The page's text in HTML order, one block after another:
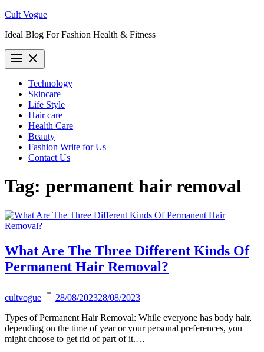
Skip
content
Cult Vogue
Ideal Blog For Fashion Health & Fitness
Technology
Skincare
Life Style
Hair care
Health Care
Beauty
Fashion Write for Us
Contact Us
Tag: permanent hair removal
What Are The Three Different Kinds Of
Permanent Hair Removal?
cultvogue 28/08/202328/08/2023
Types of Permanent Hair Removal: While everyone has body hair,
depending on the time of year or your personal preferences, you
might choose to get rid of part of it.…